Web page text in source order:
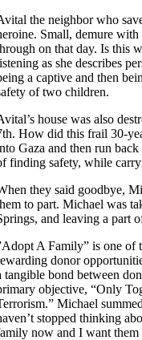
the neighbor who
Small, demure
on that day. Is this
as she describes
a captive and then
of two children.
house was also
How did this frail 30-
Gaza and then run
finding safety, while
they said goodbye,
to part. Michael was
and leaving a part
A Family” is one of
donor
tangible bond between
objective, “Only
Michael
stopped thinking
now and I want them